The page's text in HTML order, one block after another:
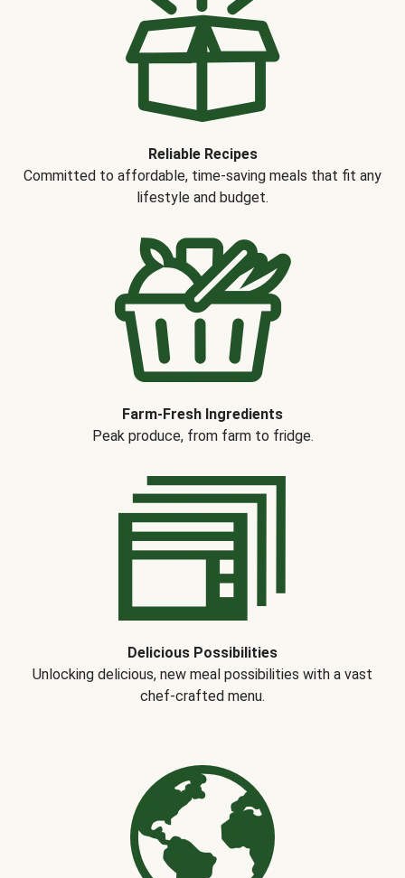
Reliable Recipes
Committed to affordable, time-saving meals that fit any
lifestyle and budget.
Farm-Fresh Ingredients
Peak produce, from farm to fridge.
Delicious Possibilities
Unlocking delicious, new meal possibilities with a vast
chef-crafted menu.